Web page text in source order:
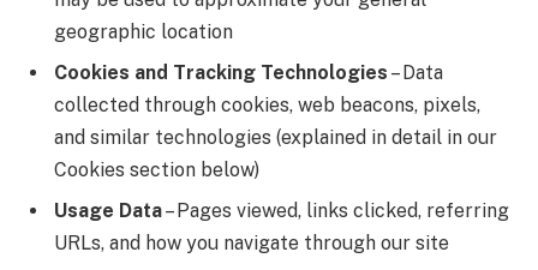
geographic location
Cookies and Tracking Technologies – Data
collected through cookies, web beacons, pixels,
and similar technologies (explained in detail in our
Cookies section below)
Usage Data– Pages viewed, links clicked, referring
URLs, and how you navigate through our site